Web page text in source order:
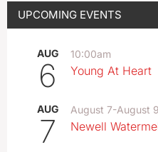
UPCOMING EVENTS
AUG
6
10:00am
Young At Heart
AUG
7
August 7-August 9
Newell